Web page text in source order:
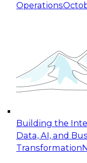
Operations
Building the
Data, AI, and
Transformation
Expert Panel:
for Enterprise
This session
taking
cloud data
October 19, 2026
Expert Panel: